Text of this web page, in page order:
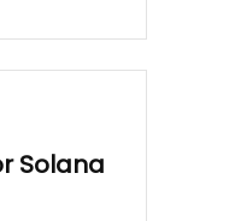
Solana